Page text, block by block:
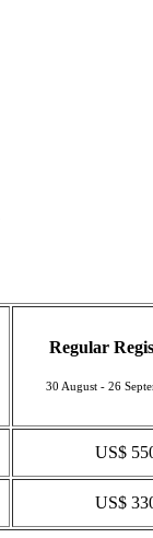
Regular
30 August - 26
US$
US$